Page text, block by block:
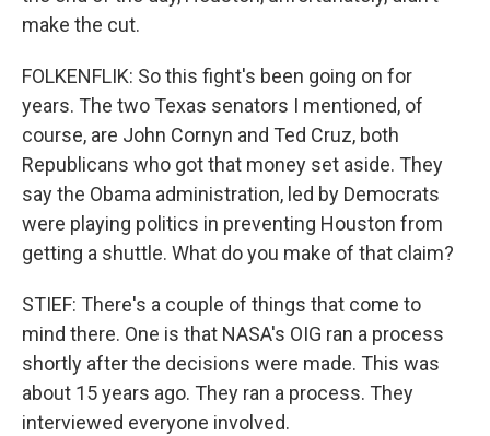
make the cut.
FOLKENFLIK: So this fight's been going on for
years. The two Texas senators I mentioned, of
course, are John Cornyn and Ted Cruz, both
Republicans who got that money set aside. They
say the Obama administration, led by Democrats
were playing politics in preventing Houston from
getting a shuttle. What do you make of that claim?
STIEF: There's a couple of things that come to
mind there. One is that NASA's OIG ran a process
shortly after the decisions were made. This was
about 15 years ago. They ran a process. They
interviewed everyone involved.